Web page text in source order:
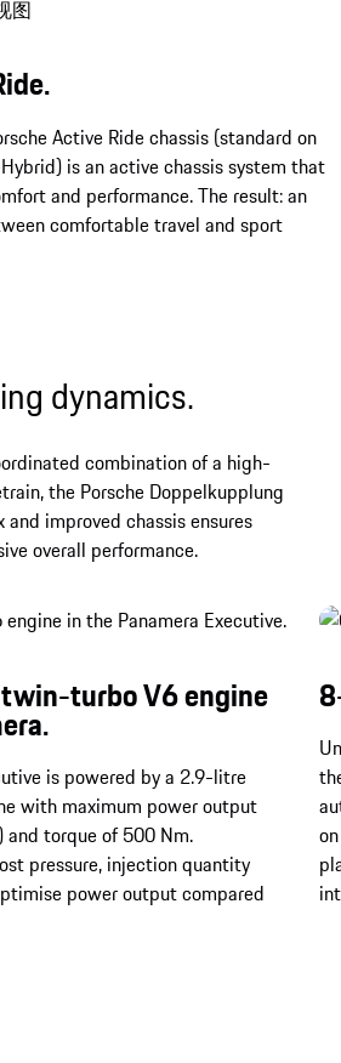
Active Ride chassis (standard on
is an active chassis system that
and performance. The result: an
comfortable travel and sport
dynamics.
combination of a high-
the Porsche Doppelkupplung
and improved chassis ensures
overall performance.
turbo V6 engine
is powered by a 2.9-litre
with maximum power output
torque of 500 Nm.
pressure, injection quantity
power output compared